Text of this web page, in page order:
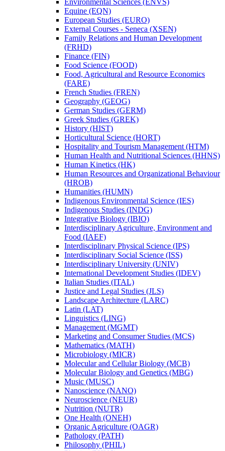
Environmental Sciences (ENVS)
Equine (EQN)
European Studies (EURO)
External Courses -​ Seneca (XSEN)
Family Relations and Human Development
(FRHD)
Finance (FIN)
Food Science (FOOD)
Food, Agricultural and Resource Economics
(FARE)
French Studies (FREN)
Geography (GEOG)
German Studies (GERM)
Greek Studies (GREK)
History (HIST)
Horticultural Science (HORT)
Hospitality and Tourism Management (HTM)
Human Health and Nutritional Sciences (HHNS)
Human Kinetics (HK)
Human Resources and Organizational Behaviour
(HROB)
Humanities (HUMN)
Indigenous Environmental Science (IES)
Indigenous Studies (INDG)
Integrative Biology (IBIO)
Interdisciplinary Agriculture, Environment and
Food (IAEF)
Interdisciplinary Physical Science (IPS)
Interdisciplinary Social Science (ISS)
Interdisciplinary University (UNIV)
International Development Studies (IDEV)
Italian Studies (ITAL)
Justice and Legal Studies (JLS)
Landscape Architecture (LARC)
Latin (LAT)
Linguistics (LING)
Management (MGMT)
Marketing and Consumer Studies (MCS)
Mathematics (MATH)
Microbiology (MICR)
Molecular and Cellular Biology (MCB)
Molecular Biology and Genetics (MBG)
Music (MUSC)
Nanoscience (NANO)
Neuroscience (NEUR)
Nutrition (NUTR)
One Health (ONEH)
Organic Agriculture (OAGR)
Pathology (PATH)
Philosophy (PHIL)